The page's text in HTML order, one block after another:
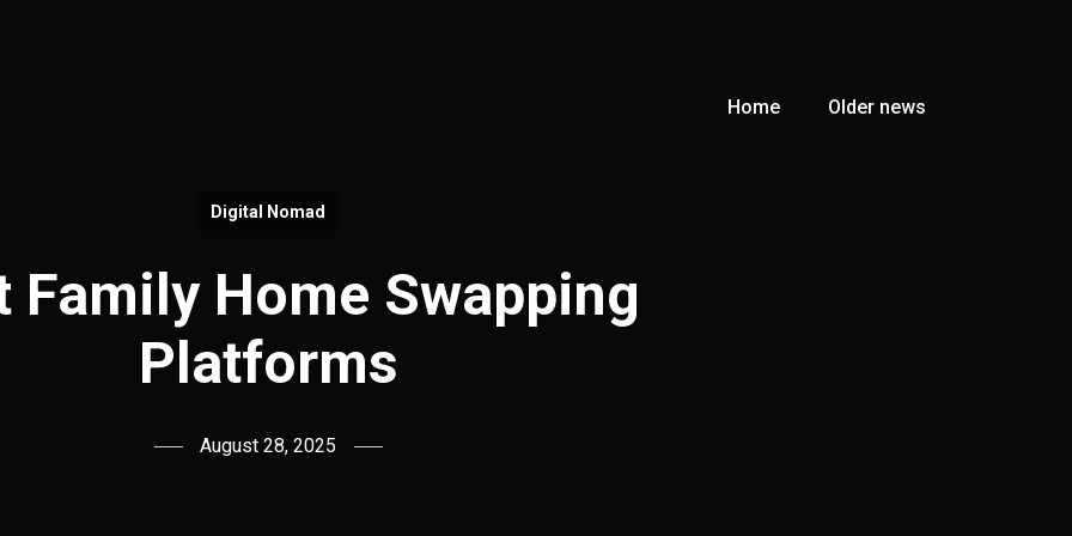
Home Older news
Digital Nomad
Family Home Swapping
Platforms
August 28, 2025